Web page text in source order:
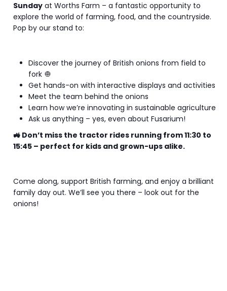
Sunday at Worths Farm – a fantastic opportunity to
explore the world of farming, food, and the countryside.
Pop by our stand to:
Discover the journey of British onions from field to
fork 🧅
Get hands-on with interactive displays and activities
Meet the team behind the onions
Learn how we’re innovating in sustainable agriculture
Ask us anything – yes, even about Fusarium!
🚜 Don’t miss the tractor rides running from 11:30 to
15:45 – perfect for kids and grown-ups alike.
Come along, support British farming, and enjoy a brilliant
family day out. We’ll see you there – look out for the
onions!